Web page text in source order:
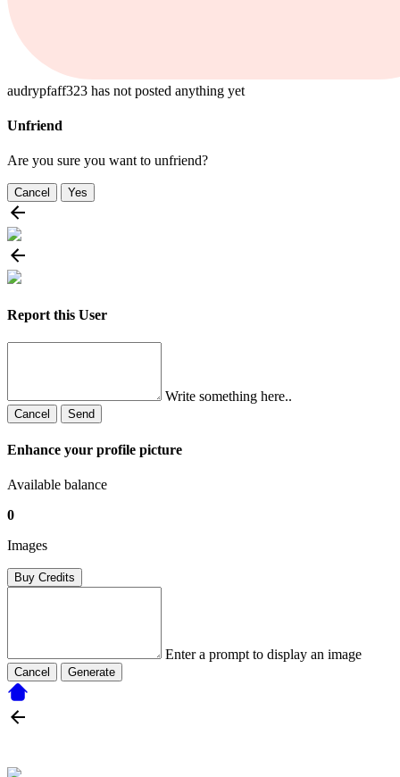
audrypfaff323 has not posted anything yet
Unfriend
Are you sure you want to unfriend?
Cancel Yes
Report this User
Write something here..
Cancel Send
Enhance your profile picture
Available balance
0
Images
Buy Credits
Enter a prompt to display an image
Cancel Generate